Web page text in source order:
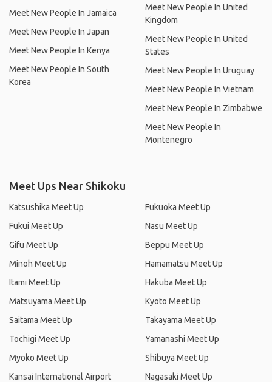
Meet New People In Jamaica
Meet New People In Japan
Meet New People In Kenya
Meet New People In South
Korea
Meet New People In United
Kingdom
Meet New People In United
States
Meet New People In Uruguay
Meet New People In Vietnam
Meet New People In Zimbabwe
Meet New People In
Montenegro
Meet Ups Near Shikoku
Katsushika Meet Up
Fukui Meet Up
Gifu Meet Up
Minoh Meet Up
Itami Meet Up
Matsuyama Meet Up
Saitama Meet Up
Tochigi Meet Up
Myoko Meet Up
Kansai International Airport
Fukuoka Meet Up
Nasu Meet Up
Beppu Meet Up
Hamamatsu Meet Up
Hakuba Meet Up
Kyoto Meet Up
Takayama Meet Up
Yamanashi Meet Up
Shibuya Meet Up
Nagasaki Meet Up